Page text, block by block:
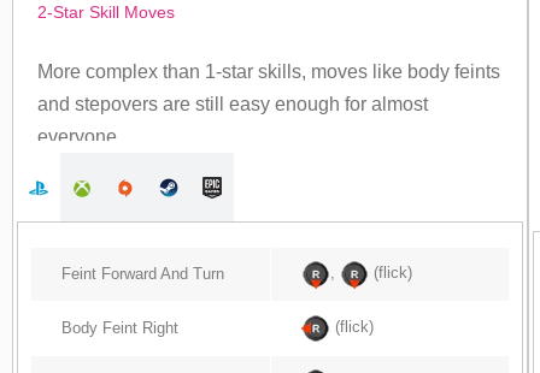
2-Star Skill Moves
More complex than 1-star skills, moves like body feints
and stepovers are still easy enough for almost
everyone.
Feint Forward And Turn , (flick)
Body Feint Right (flick)